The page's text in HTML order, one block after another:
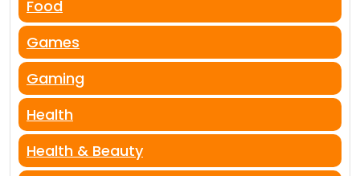
Food
Games
Gaming
Health
Health & Beauty